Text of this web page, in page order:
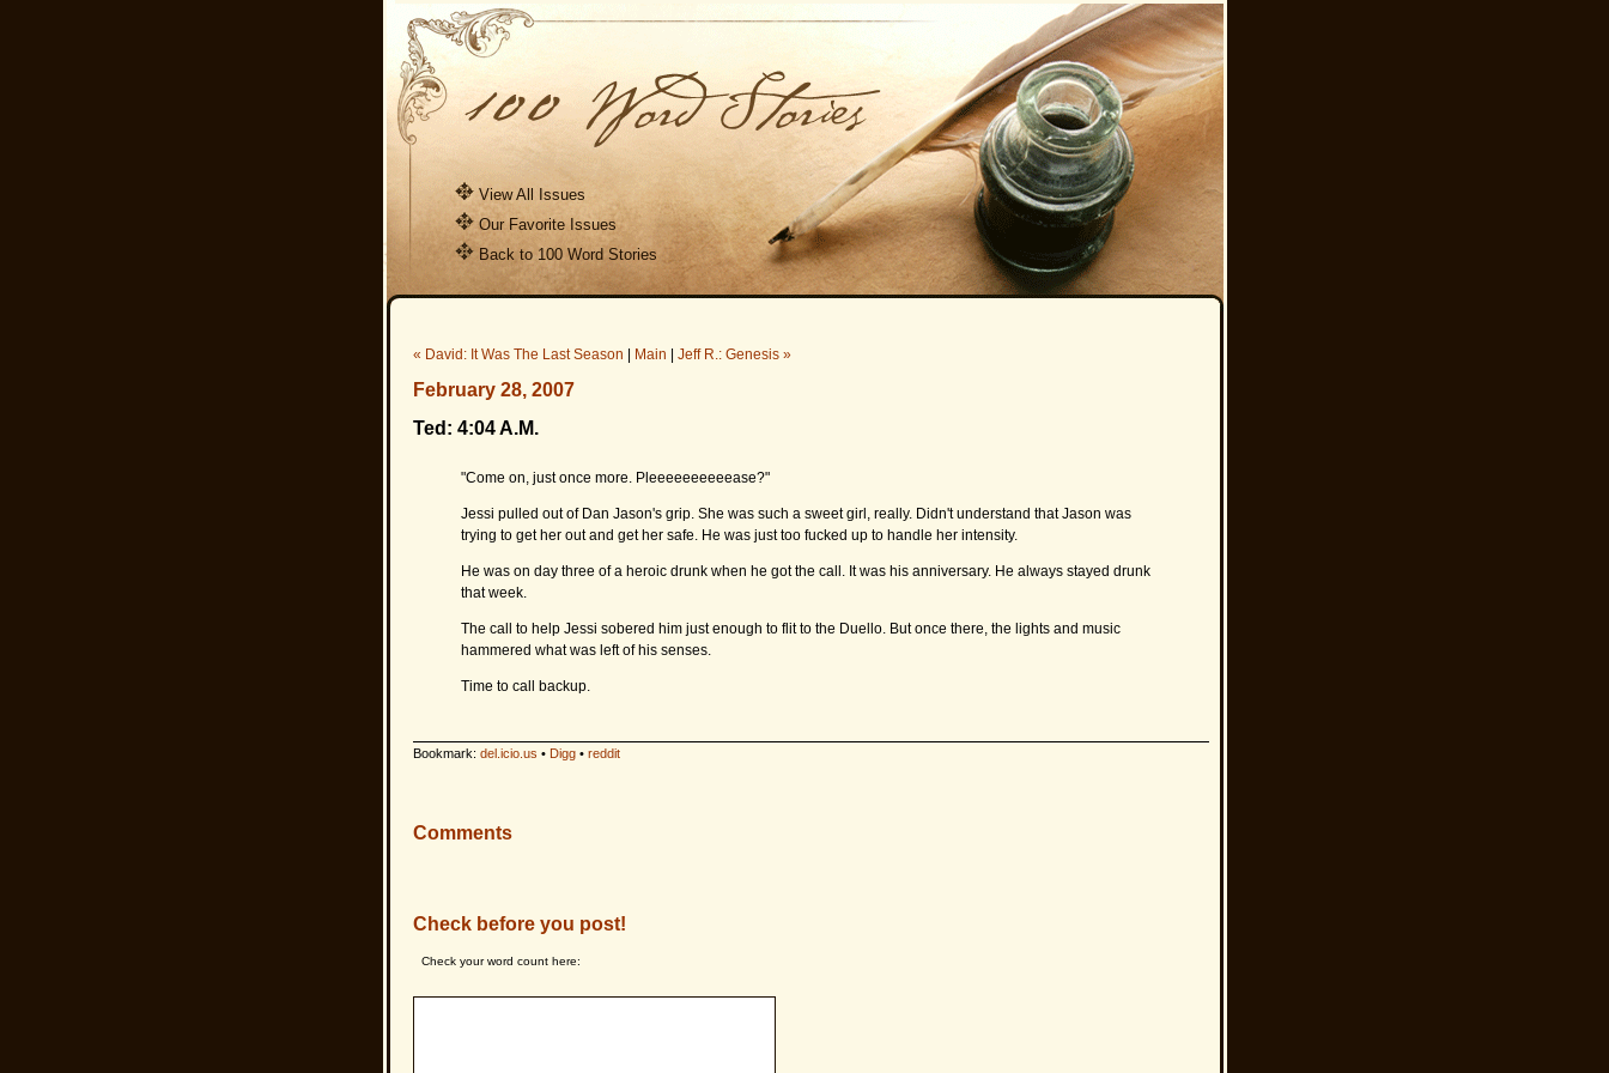
View All Issues
Our Favorite Issues
Back to 100 Word Stories
« David: It Was The Last Season Main Jeff R.: Genesis »
February 28, 2007
Ted: 4:04 A.M.
"Come on, just once more. Pleeeeeeeeeease?"
Jessi pulled out of Dan Jason's grip. She was such a sweet girl, really. Didn't understand that Jason was
trying to get her out and get her safe. He was just too fucked up to handle her intensity.
He was on day three of a heroic drunk when he got the call. It was his anniversary. He always stayed drunk
that week.
The call to help Jessi sobered him just enough to flit to the Duello. But once there, the lights and music
hammered what was left of his senses.
Time to call backup.
Bookmark: del.icio.us • Digg• reddit
Comments
Check before you post!
Check your word count here: